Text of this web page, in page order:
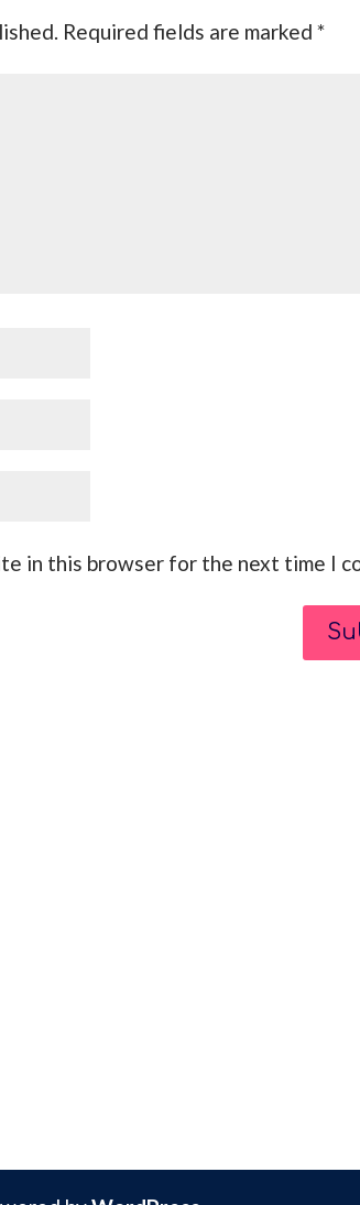
Required fields are marked*
in this browser for the next time I